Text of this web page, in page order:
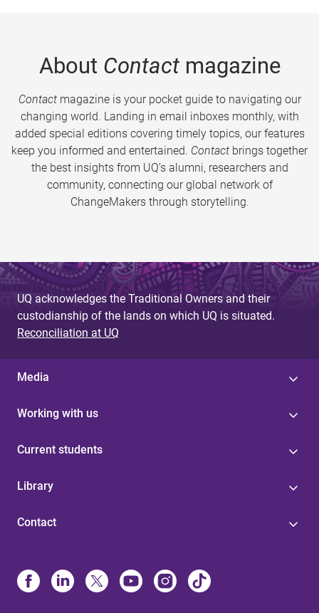
About Contactmagazine
Contactmagazine is your pocket guide to navigating our
changing world. Landing in email inboxes monthly, with
added special editions covering timely topics, our features
keep you informed and entertained. Contact brings together
the best insights from UQ’s alumni, researchers and
community, connecting our global network of
ChangeMakers through storytelling.
UQ acknowledges the Traditional Owners and their
custodianship of the lands on which UQ is situated.
Reconciliation at UQ
Media
Working with us
Current students
Library
Contact